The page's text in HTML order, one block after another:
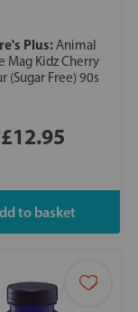
Plus:Animal
Mag Kidz Cherry
(Sugar Free) 90s
£12.95